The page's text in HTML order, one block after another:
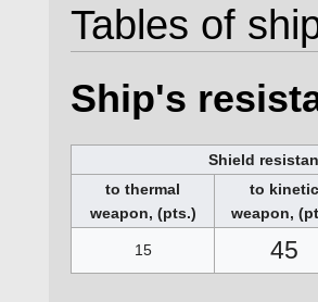
Tables of
Ship's
Shield
to thermal
weapon, (pts.)
to kinetic
weapon,
15 45